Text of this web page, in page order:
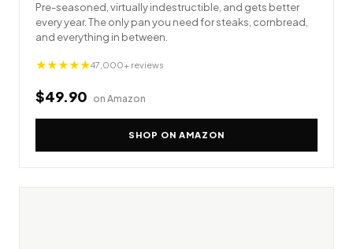
Pre-seasoned, virtually indestructible, and gets better
every year. The only pan you need for steaks, cornbread,
and everything in between.
★★★★★47,000+ reviews
$49.90 on Amazon
SHOP ON AMAZON